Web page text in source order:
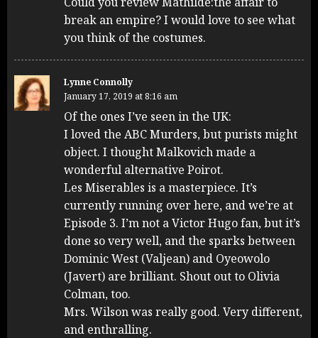
break an empire? I would love to see what
you think of the costumes.
Lynne Connolly
January 17, 2019 at 8:16 am
Of the ones I’ve seen in the UK:
I loved the ABC Murders, but purists might
object. I thought Malkovich made a
wonderful alternative Poirot.
Les Miserables is a masterpiece. It’s
currently running over here, and we’re at
Episode 3. I’m not a Victor Hugo fan, but it’s
done so very well, and the sparks between
Dominic West (Valjean) and Oyeowolo
(Javert) are brilliant. Shout out to Olivia
Colman, too.
Mrs. Wilson was really good. Very different,
and enthralling.